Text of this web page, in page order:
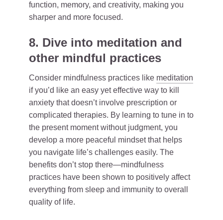
function, memory, and creativity, making you
sharper and more focused.
8. Dive into meditation and
other mindful practices
Consider mindfulness practices like meditation
if you’d like an easy yet effective way to kill
anxiety that doesn’t involve prescription or
complicated therapies. By learning to tune in to
the present moment without judgment, you
develop a more peaceful mindset that helps
you navigate life’s challenges easily. The
benefits don’t stop there—mindfulness
practices have been shown to positively affect
everything from sleep and immunity to overall
quality of life.